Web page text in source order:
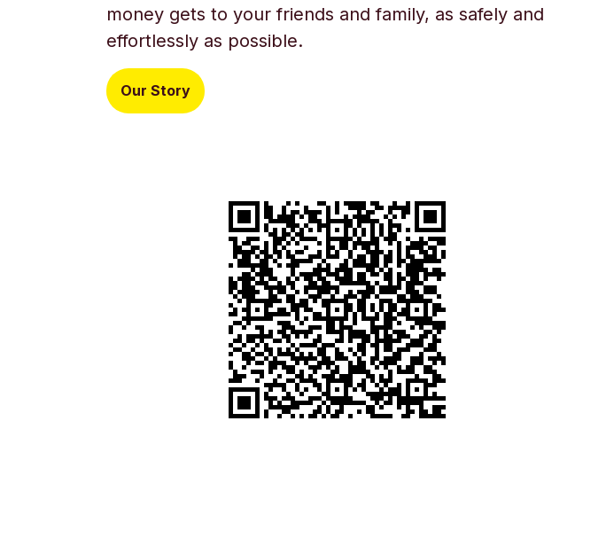
money gets to your friends and family, as safely and
effortlessly as possible.
Our Story